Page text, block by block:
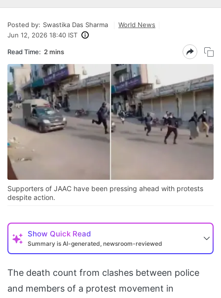
Posted by: Swastika Das Sharma
World News
Jun 12, 2026 18:40 IST
Read Time: 2 mins
Supporters of JAAC have been pressing ahead with protests
despite action.
Show Quick Read
Summary is AI-generated, newsroom-reviewed
The death count from clashes between police
and members of a protest movement in